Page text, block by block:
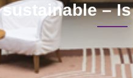
–